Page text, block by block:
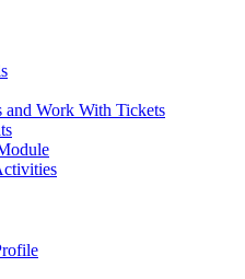
and Work With Tickets